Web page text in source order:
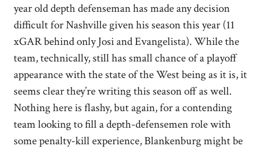
year old depth defenseman has made any decision
difficult for Nashville given his season this year (11
xGAR behind only Josi and Evangelista). While the
team, technically, still has small chance of a playoff
appearance with the state of the West being as it is, it
seems clear they’re writing this season off as well.
Nothing here is flashy, but again, for a contending
team looking to fill a depth-defensemen role with
some penalty-kill experience, Blankenburg might be